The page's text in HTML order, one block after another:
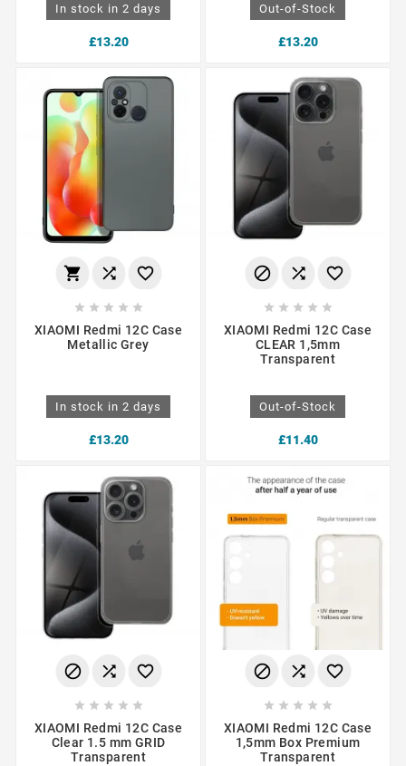
In stock in 2 days
£13.20
Out-of-Stock
£13.20
  
    
XIAOMI Redmi 12C Case
Metallic Grey
In stock in 2 days
£13.20
  
    
XIAOMI Redmi 12C Case
CLEAR 1,5mm
Transparent
Out-of-Stock
£11.40
  
    
XIAOMI Redmi 12C Case
Clear 1.5 mm GRID
Transparent
  
    
XIAOMI Redmi 12C Case
1,5mm Box Premium
Transparent